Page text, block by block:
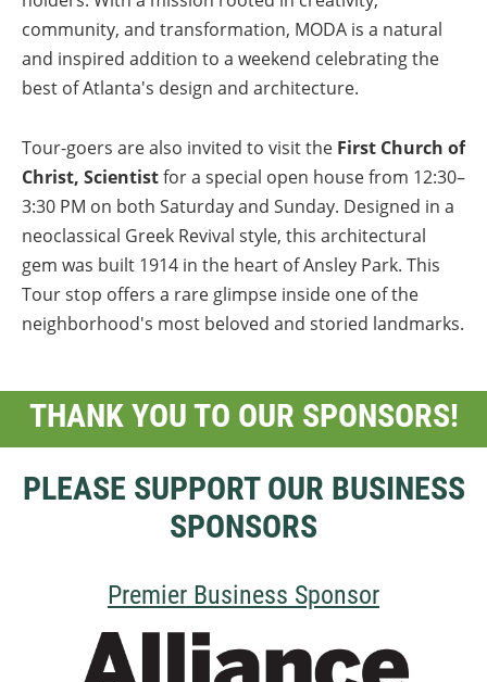
community, and transformation, MODA is a natural
and inspired addition to a weekend celebrating the
best of Atlanta's design and architecture.
Tour-goers are also invited to visit the First Church of
Christ, Scientistfor a special open house from 12:30–
3:30 PM on both Saturday and Sunday. Designed in a
neoclassical Greek Revival style, this architectural
gem was built 1914 in the heart of Ansley Park. This
Tour stop offers a rare glimpse inside one of the
neighborhood's most beloved and storied landmarks.
THANK YOU TO OUR SPONSORS!
PLEASE SUPPORT OUR BUSINESS
SPONSORS
Premier Business Sponsor